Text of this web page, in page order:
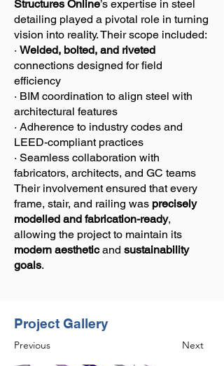
Structures Online’s expertise in steel
detailing played a pivotal role in turning
vision into reality. Their scope included:
· Welded, bolted, and riveted
connections designed for field
efficiency
· BIM coordination to align steel with
architectural features
· Adherence to industry codes and
LEED-compliant practices
· Seamless collaboration with
fabricators, architects, and GC teams
Their involvement ensured that every
frame, stair, and railing was precisely
modelled and fabrication-ready,
allowing the project to maintain its
modern aestheticand sustainability
goals.
Project Gallery
Previous Next